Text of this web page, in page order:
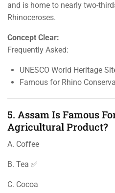
and is home to nearly two-
Rhinoceroses.
Concept Clear:
Frequently Asked:
UNESCO World Heritage
Famous for Rhino
5. Assam Is Famous
Agricultural Product?
A. Coffee
B. Tea ✅
C. Cocoa